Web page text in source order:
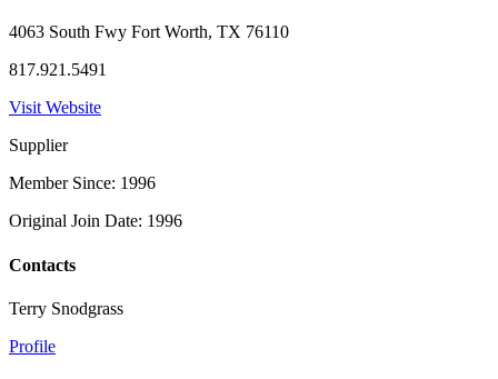
4063 South Fwy Fort Worth, TX 76110
817.921.5491
Visit Website
Supplier
Member Since: 1996
Original Join Date: 1996
Contacts
Terry Snodgrass
Profile